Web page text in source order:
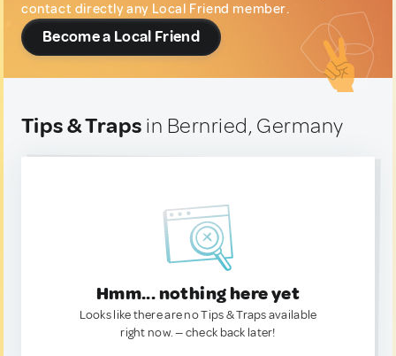
contact directly any Local Friend member.
Become a Local Friend
Tips & Traps in Bernried, Germany
Hmm... nothing here yet
Looks like there are no Tips & Traps available
right now. — check back later!